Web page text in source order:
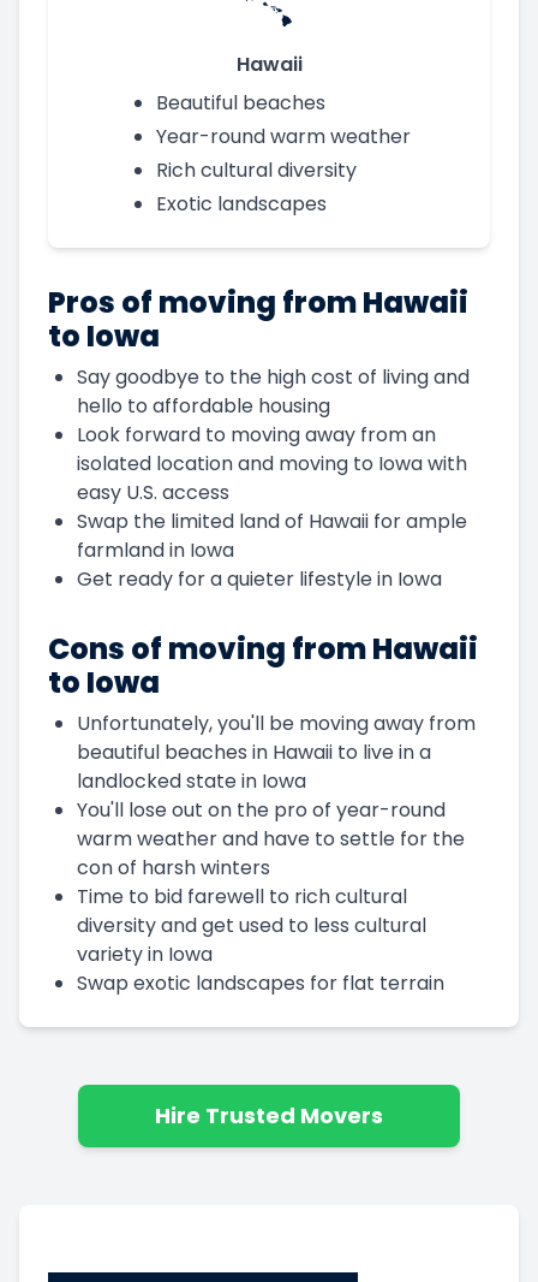
Hawaii
Beautiful beaches
Year-round warm weather
Rich cultural diversity
Exotic landscapes
Pros of moving from Hawaii
to Iowa
Say goodbye to the high cost of living and
hello to affordable housing
Look forward to moving away from an
isolated location and moving to Iowa with
easy U.S. access
Swap the limited land of Hawaii for ample
farmland in Iowa
Get ready for a quieter lifestyle in Iowa
Cons of moving from Hawaii
to Iowa
Unfortunately, you'll be moving away from
beautiful beaches in Hawaii to live in a
landlocked state in Iowa
You'll lose out on the pro of year-round
warm weather and have to settle for the
con of harsh winters
Time to bid farewell to rich cultural
diversity and get used to less cultural
variety in Iowa
Swap exotic landscapes for flat terrain
Hire Trusted Movers